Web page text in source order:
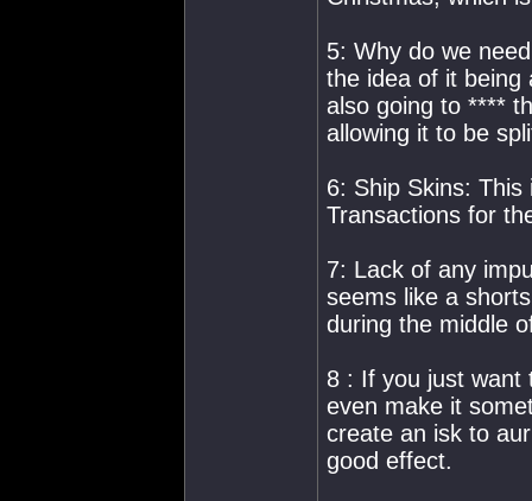
5: Why do we
the idea of it being
also going to ****
allowing it to be
6: Ship Skins:
Transactions for
7: Lack of any
seems like a
during the middle
8 : If you just want
even make it
create an isk to
good effect.